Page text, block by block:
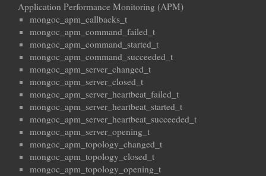
Application Performance Monitoring (APM)
mongoc_apm_callbacks_t
mongoc_apm_command_failed_t
mongoc_apm_command_started_t
mongoc_apm_command_succeeded_t
mongoc_apm_server_changed_t
mongoc_apm_server_closed_t
mongoc_apm_server_heartbeat_failed_t
mongoc_apm_server_heartbeat_started_t
mongoc_apm_server_heartbeat_succeeded_t
mongoc_apm_server_opening_t
mongoc_apm_topology_changed_t
mongoc_apm_topology_closed_t
mongoc_apm_topology_opening_t